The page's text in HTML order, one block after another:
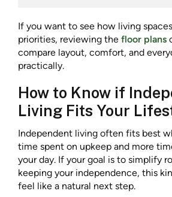
If you want to see how living
priorities, reviewing the floor plans
compare layout, comfort, and
practically.
How to Know if
Living Fits Your
Independent living often fits best
time spent on upkeep and more
your day. If your goal is to simplify
keeping your independence, this
feel like a natural next step.